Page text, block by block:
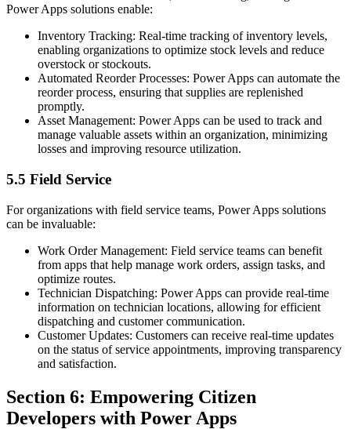
Power Apps solutions enable:
Inventory Tracking: Real-time tracking of inventory levels,
enabling organizations to optimize stock levels and reduce
overstock or stockouts.
Automated Reorder Processes: Power Apps can automate the
reorder process, ensuring that supplies are replenished
promptly.
Asset Management: Power Apps can be used to track and
manage valuable assets within an organization, minimizing
losses and improving resource utilization.
5.5 Field Service
For organizations with field service teams, Power Apps solutions
can be invaluable:
Work Order Management: Field service teams can benefit
from apps that help manage work orders, assign tasks, and
optimize routes.
Technician Dispatching: Power Apps can provide real-time
information on technician locations, allowing for efficient
dispatching and customer communication.
Customer Updates: Customers can receive real-time updates
on the status of service appointments, improving transparency
and satisfaction.
Section 6: Empowering Citizen
Developers with Power Apps